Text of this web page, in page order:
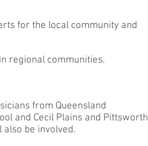
for the local community and
regional communities.
from Queensland
and Cecil Plains and Pittsworth
be involved.